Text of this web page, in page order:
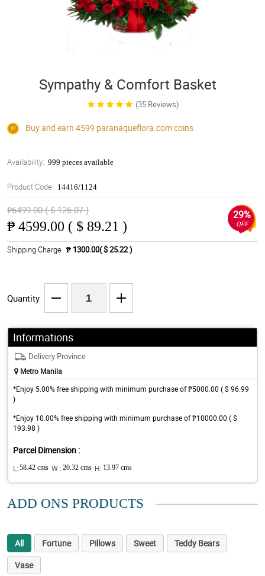
Sympathy & Comfort Basket
(35 Reviews)
Buy and earn 4599 paranaqueflora.comcoins
Availability: 999 pieces available
Product Code: 14416/1124
₱6499.00 ( $ 126.07 )
₱ 4599.00 ( $ 89.21 )
29%
OFF
Shipping Charge ₱ 1300.00( $ 25.22 )
Quantity
Informations
Delivery Province
Metro Manila
*Enjoy 5.00% free shipping with minimum purchase of ₱5000.00 ( $ 96.99
)
*Enjoy 10.00% free shipping with minimum purchase of ₱10000.00 ( $
193.98 )
Parcel Dimension :
L: 58.42 cms W : 20.32 cms H: 13.97 cms
ADD ONS PRODUCTS
All Fortune Pillows Sweet
Teddy Bears
Vase